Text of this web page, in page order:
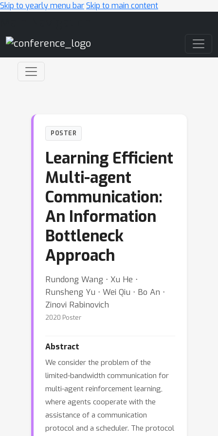
Skip to yearly menu barSkip to main content
POSTER
Learning Efficient
Multi-agent
Communication:
An Information
Bottleneck
Approach
Rundong Wang ⋅ Xu He ⋅
Runsheng Yu ⋅ Wei Qiu ⋅ Bo An ⋅
Zinovi Rabinovich
2020 Poster
Abstract
We consider the problem of the
limited-bandwidth communication for
multi-agent reinforcement learning,
where agents cooperate with the
assistance of a communication
protocol and a scheduler. The protocol